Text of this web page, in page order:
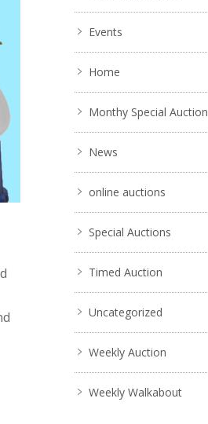
Events
Home
Monthy Special Auction
News
online auctions
Special Auctions
Timed Auction
Uncategorized
Weekly Auction
Weekly Walkabout